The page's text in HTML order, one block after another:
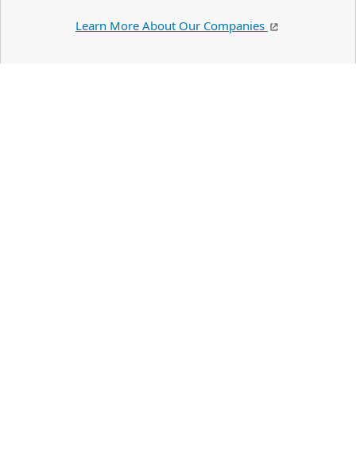
Learn More About Our Companies